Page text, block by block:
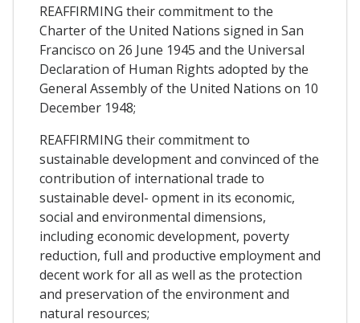
REAFFIRMING their commitment to the
Charter of the United Nations signed in San
Francisco on 26 June 1945 and the Universal
Declaration of Human Rights adopted by the
General Assembly of the United Nations on 10
December 1948;
REAFFIRMING their commitment to
sustainable development and convinced of the
contribution of international trade to
sustainable devel- opment in its economic,
social and environmental dimensions,
including economic development, poverty
reduction, full and productive employment and
decent work for all as well as the protection
and preservation of the environment and
natural resources;